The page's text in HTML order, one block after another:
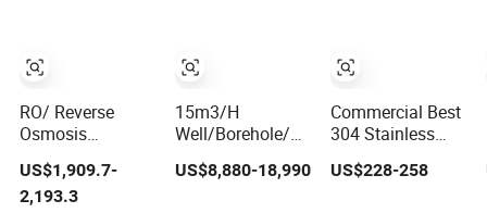
RO/ Reverse
Osmosis
Machine Making
Purification Filter
Purifier Treatment
US$1,909.7-
2,193.3
15m3/H
Well/Borehole/River/Lake
etc Reverse
Osmosis Water
US$8,880-18,990
Commercial Best
304 Stainless
Evaporator
Countertop 100g
US$228-258